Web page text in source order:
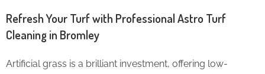
Refresh Your Turf with Professional Astro Turf
Cleaning in Bromley
Artificial grass is a brilliant investment, offering low-